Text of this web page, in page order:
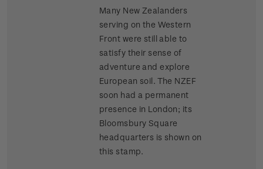
Many New Zealanders
serving on the Western
Front were still able to
satisfy their sense of
adventure and explore
European soil. The NZEF
soon had a permanent
presence in London; its
Bloomsbury Square
headquarters is shown on
this stamp.